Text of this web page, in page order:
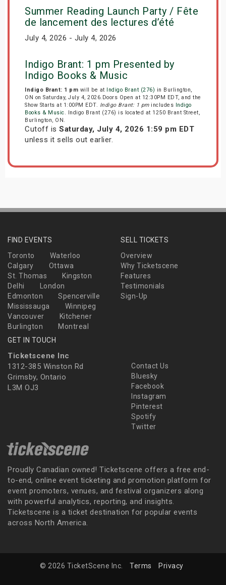
Summer Reading Launch Party / Fête
de lancement des lectures d’été
July 4, 2026 - July 4, 2026
Indigo Brant: 1 pm Presented by
Indigo Books & Music
Indigo Brant: 1 pm will be at Indigo Brant (276) in Burlington,
ON on Saturday, July 4, 2026.Doors Open at 12:30PM EDT, and the
Show Starts at 1:00PM EDT. Indigo Brant: 1 pmincludes Indigo
Books & Music. Indigo Brant (276) is located at 1250 Brant Street,
Burlington, ON.
Cutoff is Saturday, July 4, 2026 1:59 pm EDT
unless it sells out earlier.
FIND EVENTS
Toronto
Waterloo
Calgary
Ottawa
St. Thomas
Kingston
Delhi
London
Edmonton
Spencerville
Mississauga
Winnipeg
Vancouver
Kitchener
Burlington
Montreal
SELL TICKETS
Overview
Why Ticketscene
Features
Testimonials
Sign-Up
GET IN TOUCH
Ticketscene Inc
1312-385 Winston Rd
Grimsby, Ontario
L3M OJ3
Contact Us
Bluesky
Facebook
Instagram
Pinterest
Spotify
Twitter
Proudly Canadian owned! Ticketscene offers a free end-
to-end, online event ticketing and promotion platform for
event promoters, venues, and festival organizers along
with powerful analytics, reporting, and insights.
Ticketscene is a ticket destination for popular events
across North America.
© 2026 TicketScene Inc. Terms Privacy